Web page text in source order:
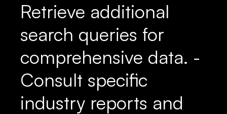
Retrieve additional
search queries for
comprehensive data. -
Consult specific
industry reports and